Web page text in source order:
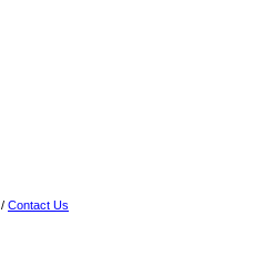
/ Contact Us